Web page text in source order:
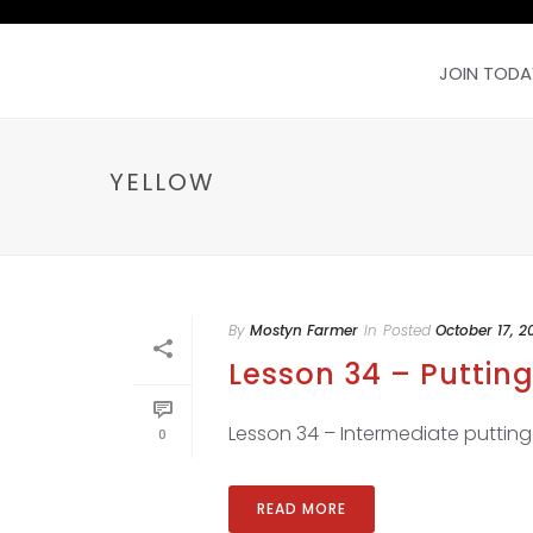
JOIN
YELLOW
0
By Mostyn Farmer In Posted October 17,
Lesson 34 –
Lesson 34 – Intermediate
READ MORE